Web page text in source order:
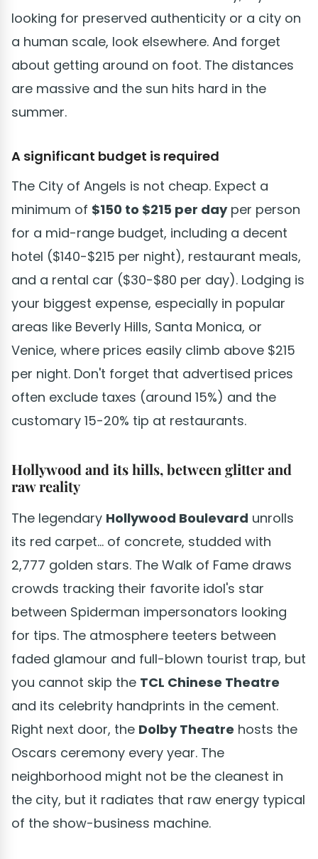
looking for preserved authenticity or a city on
a human scale, look elsewhere. And forget
about getting around on foot. The distances
are massive and the sun hits hard in the
summer.
A significant budget is required
The City of Angels is not cheap. Expect a
minimum of $150 to $215 per dayper person
for a mid-range budget, including a decent
hotel ($140-$215 per night), restaurant meals,
and a rental car ($30-$80 per day). Lodging is
your biggest expense, especially in popular
areas like Beverly Hills, Santa Monica, or
Venice, where prices easily climb above $215
per night. Don't forget that advertised prices
often exclude taxes (around 15%) and the
customary 15-20% tip at restaurants.
Hollywood and its hills, between glitter and
raw reality
The legendary Hollywood Boulevard unrolls
its red carpet... of concrete, studded with
2,777 golden stars. The Walk of Fame draws
crowds tracking their favorite idol's star
between Spiderman impersonators looking
for tips. The atmosphere teeters between
faded glamour and full-blown tourist trap, but
you cannot skip the TCL Chinese Theatre
and its celebrity handprints in the cement.
Right next door, the Dolby Theatre hosts the
Oscars ceremony every year. The
neighborhood might not be the cleanest in
the city, but it radiates that raw energy typical
of the show-business machine.